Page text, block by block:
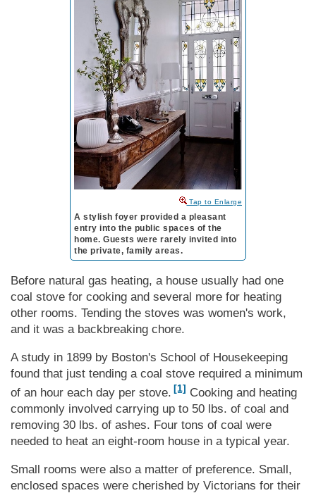
to Enlarge
A stylish foyer provided a pleasant
entry into the public spaces of the
home. Guests were rarely invited into
the private, family areas.
Before natural gas heating, a house usually had one
coal stove for cooking and several more for heating
other rooms. Tending the stoves was women's work,
and it was a backbreaking chore.
A study in 1899 by Bos­ton's School of House­keep­ing
found that just tending a coal stove required a minimum
of an hour each day per stove. [1] Cooking and heating
commonly involved carrying up to 50 lbs. of coal and
removing 30 lbs. of ashes. Four tons of coal were
needed to heat an eight-room house in a typical year.
Small rooms were also a matter of preference. Small,
enclosed spaces were cherished by Vic­tor­ians for their